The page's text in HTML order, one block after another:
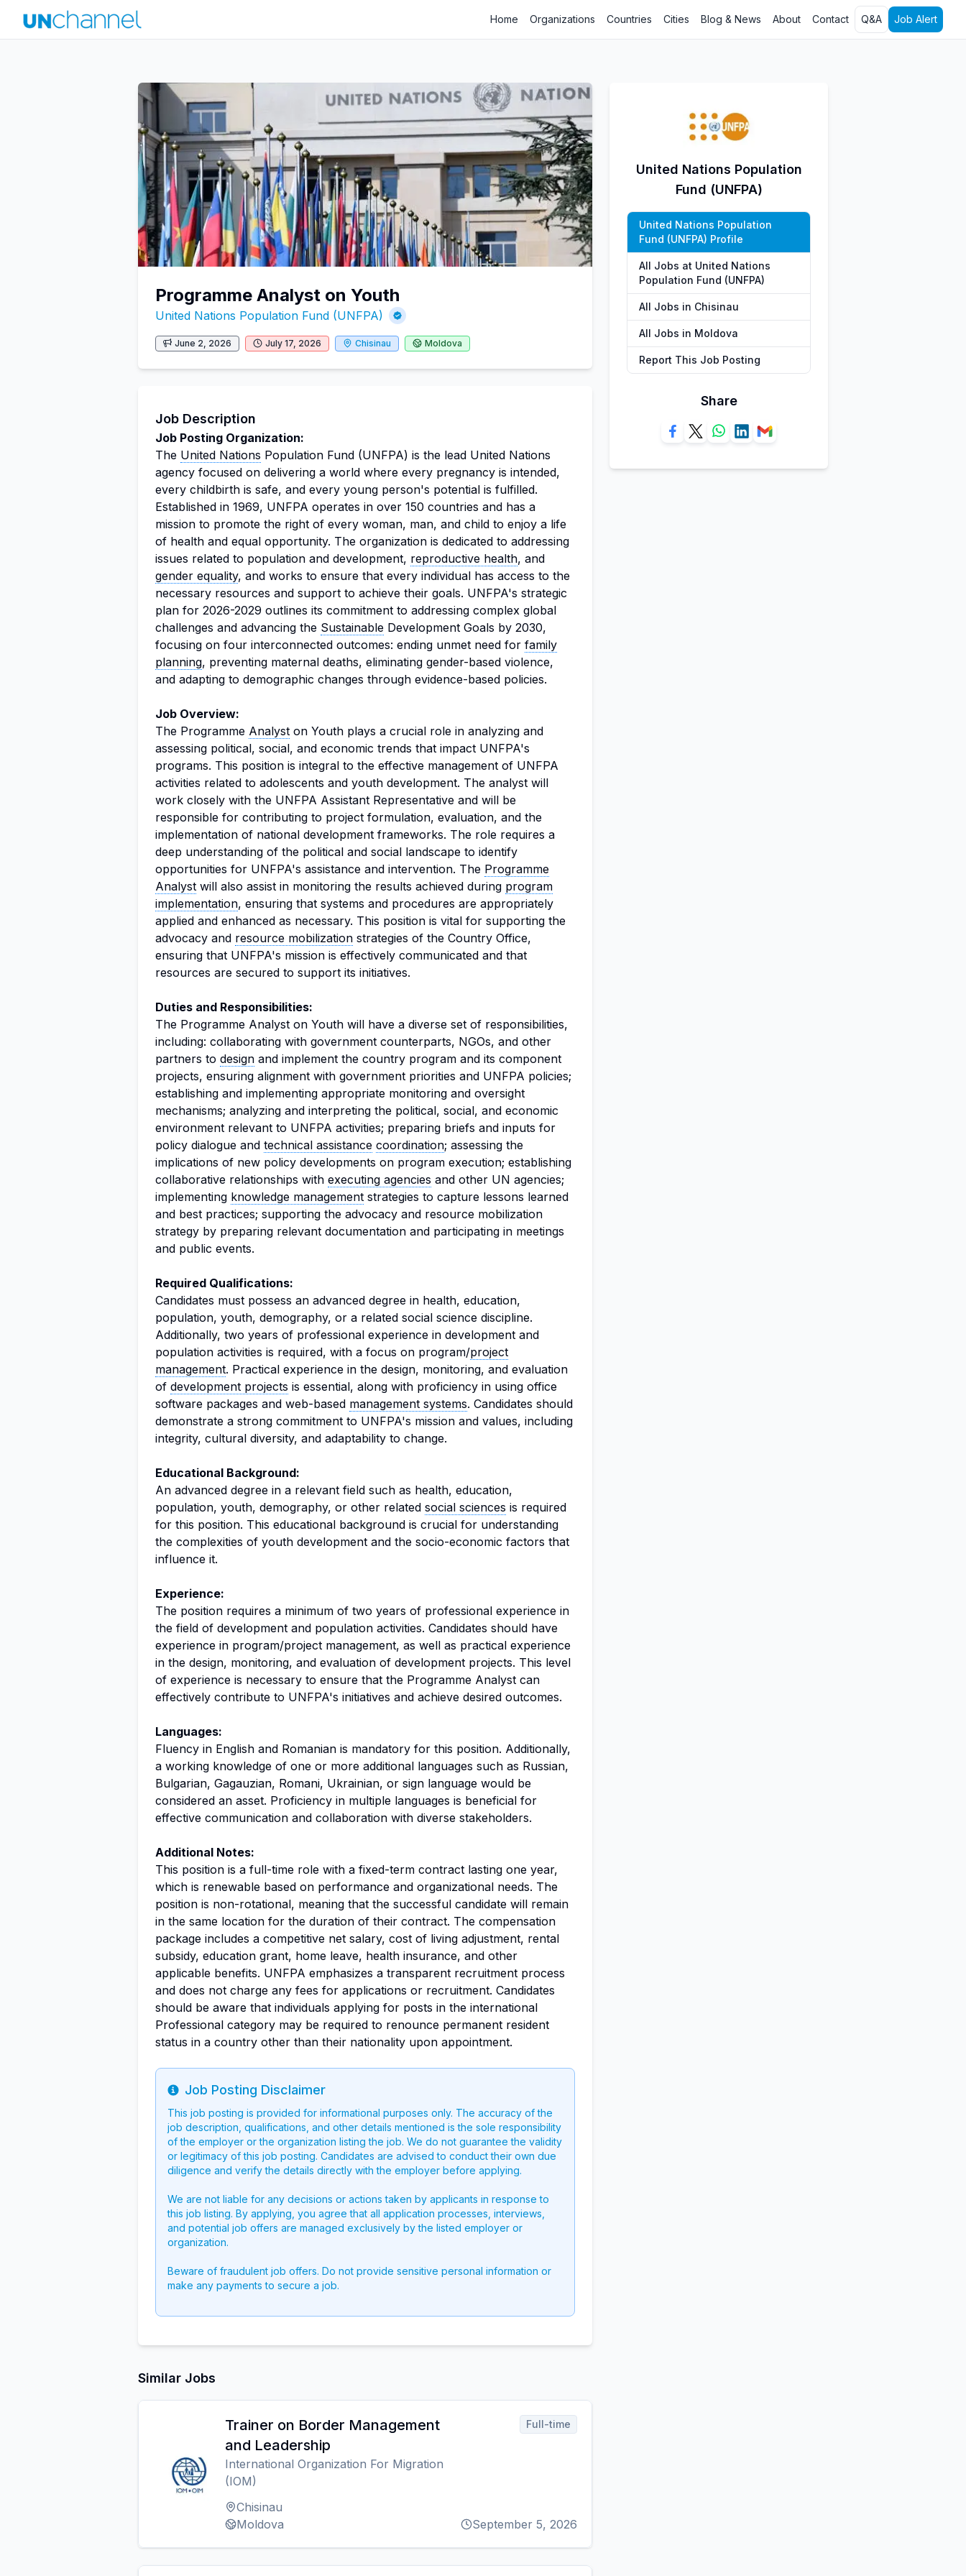
Home Organizations Countries Cities Blog & News About Contact Q&A Job Alert
Programme Analyst on Youth
United Nations Population Fund (UNFPA)
June 2, 2026 July 17, 2026 Chisinau Moldova
Job Description
Job Posting Organization:
The United Nations Population Fund (UNFPA) is the lead United Nations
agency focused on delivering a world where every pregnancy is intended,
every childbirth is safe, and every young person's potential is fulfilled.
Established in 1969, UNFPA operates in over 150 countries and has a
mission to promote the right of every woman, man, and child to enjoy a life
of health and equal opportunity. The organization is dedicated to addressing
issues related to population and development, reproductive health, and
gender equality, and works to ensure that every individual has access to the
necessary resources and support to achieve their goals. UNFPA's strategic
plan for 2026-2029 outlines its commitment to addressing complex global
challenges and advancing the Sustainable Development Goals by 2030,
focusing on four interconnected outcomes: ending unmet need for family
planning, preventing maternal deaths, eliminating gender-based violence,
and adapting to demographic changes through evidence-based policies.
Job Overview:
The Programme Analyst on Youth plays a crucial role in analyzing and
assessing political, social, and economic trends that impact UNFPA's
programs. This position is integral to the effective management of UNFPA
activities related to adolescents and youth development. The analyst will
work closely with the UNFPA Assistant Representative and will be
responsible for contributing to project formulation, evaluation, and the
implementation of national development frameworks. The role requires a
deep understanding of the political and social landscape to identify
opportunities for UNFPA's assistance and intervention. The Programme
Analyst will also assist in monitoring the results achieved during program
implementation, ensuring that systems and procedures are appropriately
applied and enhanced as necessary. This position is vital for supporting the
advocacy and resource mobilization strategies of the Country Office,
ensuring that UNFPA's mission is effectively communicated and that
resources are secured to support its initiatives.
Duties and Responsibilities:
The Programme Analyst on Youth will have a diverse set of responsibilities,
including: collaborating with government counterparts, NGOs, and other
partners to design and implement the country program and its component
projects, ensuring alignment with government priorities and UNFPA policies;
establishing and implementing appropriate monitoring and oversight
mechanisms; analyzing and interpreting the political, social, and economic
environment relevant to UNFPA activities; preparing briefs and inputs for
policy dialogue and technical assistance coordination; assessing the
implications of new policy developments on program execution; establishing
collaborative relationships with executing agencies and other UN agencies;
implementing knowledge management strategies to capture lessons learned
and best practices; supporting the advocacy and resource mobilization
strategy by preparing relevant documentation and participating in meetings
and public events.
Required Qualifications:
Candidates must possess an advanced degree in health, education,
population, youth, demography, or a related social science discipline.
Additionally, two years of professional experience in development and
population activities is required, with a focus on program/project
management. Practical experience in the design, monitoring, and evaluation
of development projects is essential, along with proficiency in using office
software packages and web-based management systems. Candidates should
demonstrate a strong commitment to UNFPA's mission and values, including
integrity, cultural diversity, and adaptability to change.
Educational Background:
An advanced degree in a relevant field such as health, education,
population, youth, demography, or other related social sciences is required
for this position. This educational background is crucial for understanding
the complexities of youth development and the socio-economic factors that
influence it.
Experience:
The position requires a minimum of two years of professional experience in
the field of development and population activities. Candidates should have
experience in program/project management, as well as practical experience
in the design, monitoring, and evaluation of development projects. This level
of experience is necessary to ensure that the Programme Analyst can
effectively contribute to UNFPA's initiatives and achieve desired outcomes.
Languages:
Fluency in English and Romanian is mandatory for this position. Additionally,
a working knowledge of one or more additional languages such as Russian,
Bulgarian, Gagauzian, Romani, Ukrainian, or sign language would be
considered an asset. Proficiency in multiple languages is beneficial for
effective communication and collaboration with diverse stakeholders.
Additional Notes:
This position is a full-time role with a fixed-term contract lasting one year,
which is renewable based on performance and organizational needs. The
position is non-rotational, meaning that the successful candidate will remain
in the same location for the duration of their contract. The compensation
package includes a competitive net salary, cost of living adjustment, rental
subsidy, education grant, home leave, health insurance, and other
applicable benefits. UNFPA emphasizes a transparent recruitment process
and does not charge any fees for applications or recruitment. Candidates
should be aware that individuals applying for posts in the international
Professional category may be required to renounce permanent resident
status in a country other than their nationality upon appointment.
Info
Job Posting Disclaimer
This job posting is provided for informational purposes only. The accuracy of the
job description, qualifications, and other details mentioned is the sole responsibility
of the employer or the organization listing the job. We do not guarantee the validity
or legitimacy of this job posting. Candidates are advised to conduct their own due
diligence and verify the details directly with the employer before applying.
We are not liable for any decisions or actions taken by applicants in response to
this job listing. By applying, you agree that all application processes, interviews,
and potential job offers are managed exclusively by the listed employer or
organization.
Beware of fraudulent job offers. Do not provide sensitive personal information or
make any payments to secure a job.
Similar Jobs
Trainer on Border Management
and Leadership
International Organization For Migration
(IOM)
Chisinau
Moldova
Full-time
September 5, 2026
United Nations Population
Fund (UNFPA)
United Nations Population
Fund (UNFPA) Profile
All Jobs at United Nations
Population Fund (UNFPA)
All Jobs in Chisinau
All Jobs in Moldova
Report This Job Posting
Share